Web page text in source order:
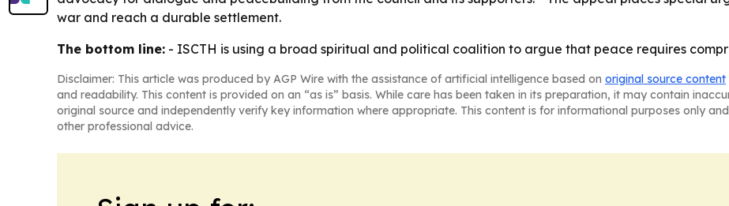
war and reach a durable settlement.
The bottom line: - ISCTH is using a broad spiritual and political coalition to argue that peace requires
Disclaimer: This article was produced by AGP Wire with the assistance of artificial intelligence based on original source content
and readability. This content is provided on an “as is” basis. While care has been taken in its preparation, it may contain
original source and independently verify key information where appropriate. This content is for informational purposes only
other professional advice.